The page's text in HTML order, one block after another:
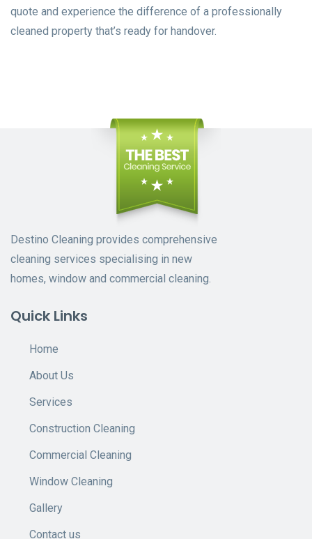
quote and experience the difference of a professionally
cleaned property that’s ready for handover.
Destino Cleaning provides comprehensive
cleaning services specialising in new
homes, window and commercial cleaning.
Quick Links
Home
About Us
Services
Construction Cleaning
Commercial Cleaning
Window Cleaning
Gallery
Contact us